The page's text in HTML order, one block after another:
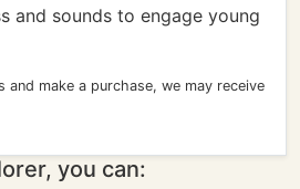
and sounds to engage young
and make a purchase, we may receive
you can: